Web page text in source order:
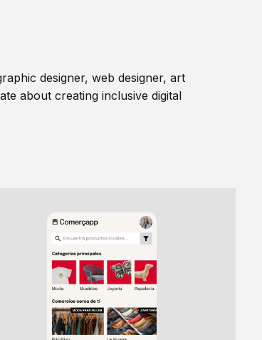
designer, web designer, art
about creating inclusive digital